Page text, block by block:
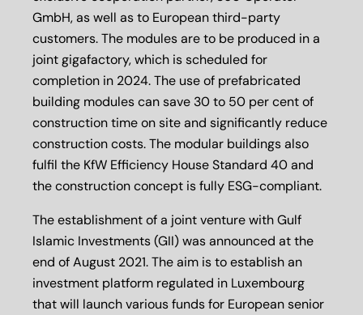
GmbH, as well as to European third-party
customers. The modules are to be produced in a
joint gigafactory, which is scheduled for
completion in 2024. The use of prefabricated
building modules can save 30 to 50 per cent of
construction time on site and significantly reduce
construction costs. The modular buildings also
fulfil the KfW Efficiency House Standard 40 and
the construction concept is fully ESG-compliant.
The establishment of a joint venture with Gulf
Islamic Investments (GII) was announced at the
end of August 2021. The aim is to establish an
investment platform regulated in Luxembourg
that will launch various funds for European senior